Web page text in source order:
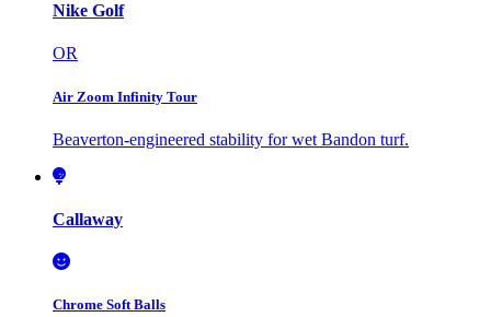
Nike Golf
OR
Air Zoom Infinity Tour
Beaverton-engineered stability for wet Bandon turf.
Callaway
Chrome Soft Balls